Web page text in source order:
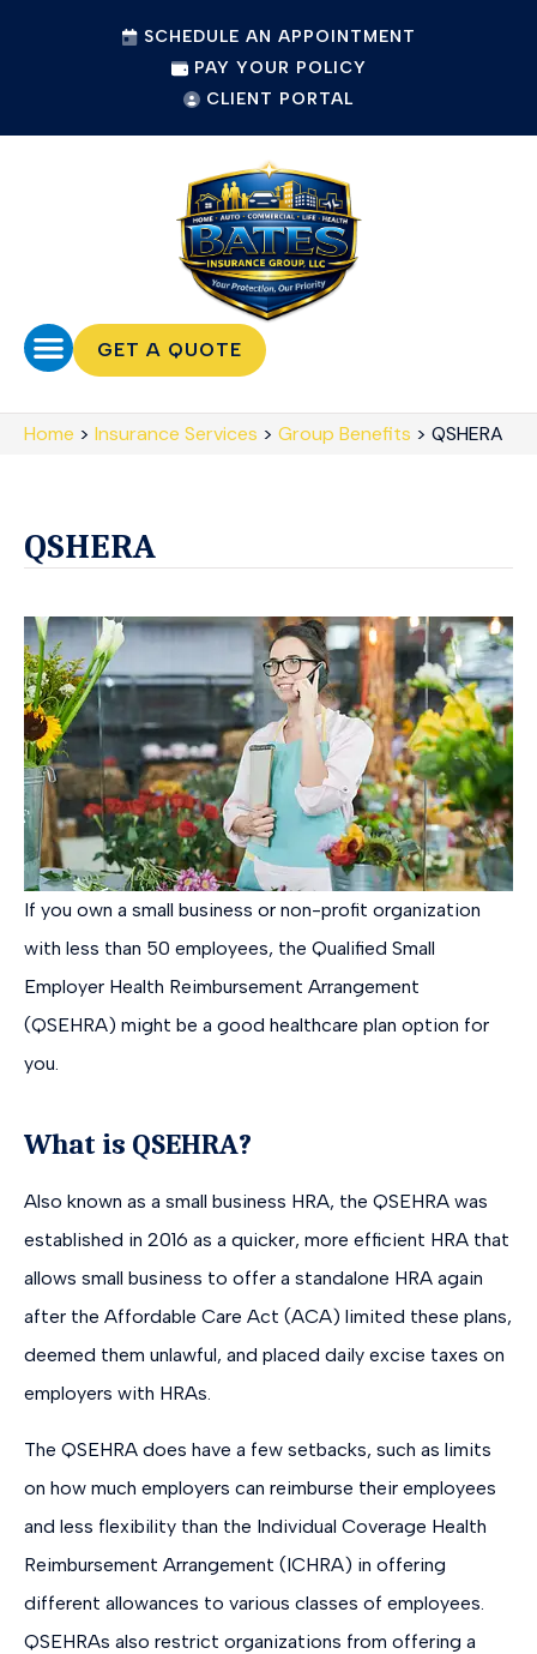
SCHEDULE AN APPOINTMENT
PAY YOUR POLICY
CLIENT PORTAL
GET A QUOTE
Home > Insurance Services > Group Benefits > QSHERA
QSHERA
If you own a small business or non-profit organization
with less than 50 employees, the Qualified Small
Employer Health Reimbursement Arrangement
(QSEHRA) might be a good healthcare plan option for
you.
What is QSEHRA?
Also known as a small business HRA, the QSEHRA was
established in 2016 as a quicker, more efficient HRA that
allows small business to offer a standalone HRA again
after the Affordable Care Act (ACA) limited these plans,
deemed them unlawful, and placed daily excise taxes on
employers with HRAs.
The QSEHRA does have a few setbacks, such as limits
on how much employers can reimburse their employees
and less flexibility than the Individual Coverage Health
Reimbursement Arrangement (ICHRA) in offering
different allowances to various classes of employees.
QSEHRAs also restrict organizations from offering a